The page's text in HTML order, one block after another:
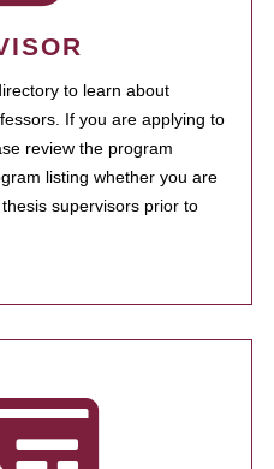
to learn about
If you are applying to
review the program
listing whether you are
supervisors prior to